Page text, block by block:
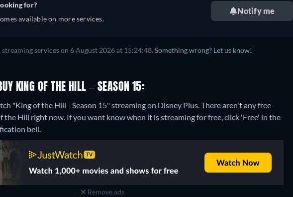
for?
available on more services.
Notify me
services on 6 August 2026 at 15:24:48.Something wrong? Let us know!
KING OF THE HILL – SEASON 15:
"King of the Hill - Season 15" streaming on Disney Plus.There aren't any free
Hill right now. If you want know when it is streaming for free, click 'Free' in the
bell.
Remove ads